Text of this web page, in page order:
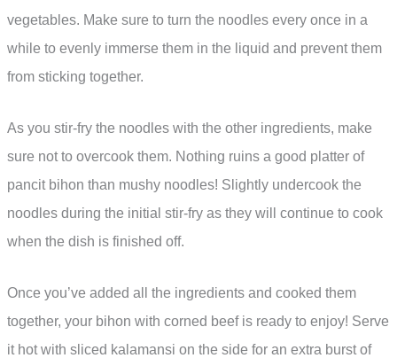
vegetables. Make sure to turn the noodles every once in a
while to evenly immerse them in the liquid and prevent them
from sticking together.
As you stir-fry the noodles with the other ingredients, make
sure not to overcook them. Nothing ruins a good platter of
pancit bihon than mushy noodles! Slightly undercook the
noodles during the initial stir-fry as they will continue to cook
when the dish is finished off.
Once you’ve added all the ingredients and cooked them
together, your bihon with corned beef is ready to enjoy! Serve
it hot with sliced kalamansi on the side for an extra burst of